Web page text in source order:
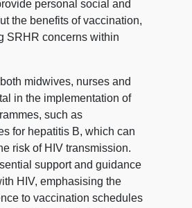
personal social and
the benefits of vaccination,
SRHR concerns within
midwives, nurses and
in the implementation of
such as
for hepatitis B, which can
risk of HIV transmission.
support and guidance
HIV, emphasising the
to vaccination schedules